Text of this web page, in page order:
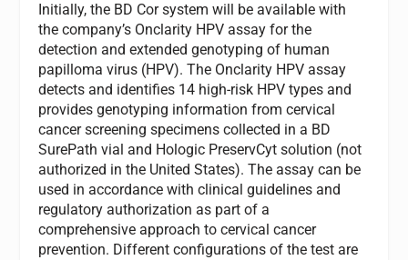
Initially, the BD Cor system will be available with
the company’s Onclarity HPV assay for the
detection and extended genotyping of human
papilloma virus (HPV). The Onclarity HPV assay
detects and identifies 14 high-risk HPV types and
provides genotyping information from cervical
cancer screening specimens collected in a BD
SurePath vial and Hologic PreservCyt solution (not
authorized in the United States). The assay can be
used in accordance with clinical guidelines and
regulatory authorization as part of a
comprehensive approach to cervical cancer
prevention. Different configurations of the test are